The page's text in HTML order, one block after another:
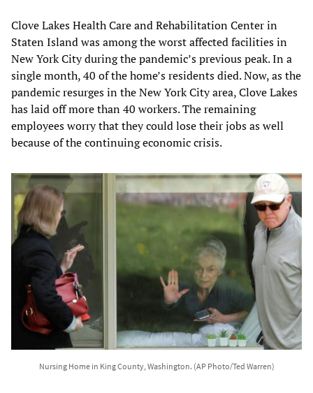
Clove Lakes Health Care and Rehabilitation Center in
Staten Island was among the worst affected facilities in
New York City during the pandemic’s previous peak. In a
single month, 40 of the home’s residents died. Now, as the
pandemic resurges in the New York City area, Clove Lakes
has laid off more than 40 workers. The remaining
employees worry that they could lose their jobs as well
because of the continuing economic crisis.
Nursing Home in King County, Washington. (AP Photo/Ted Warren)